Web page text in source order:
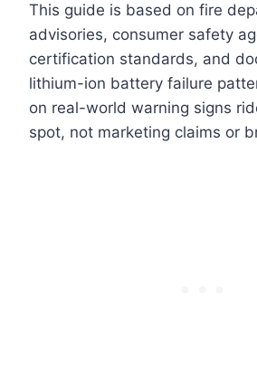
This guide is based on fire
advisories, consumer safety
certification standards, and
lithium-ion battery failure
on real-world warning signs
spot, not marketing claims or